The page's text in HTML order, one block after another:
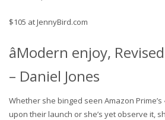
$105 at JennyBird.com
âModern enjoy,
– Daniel Jones
Whether she binged seen Amazon
upon their launch or she’s yet observe it,